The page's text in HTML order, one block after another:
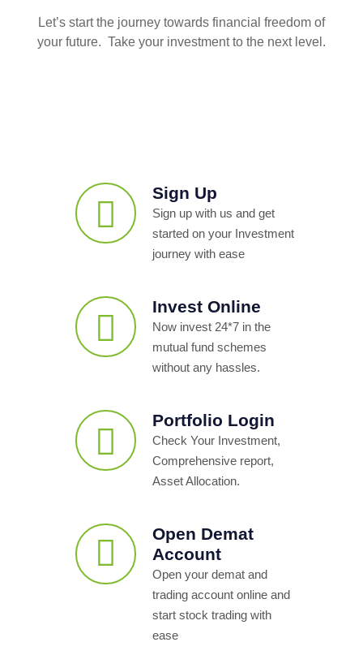
Let’s start the journey towards financial freedom of
your future. Take your investment to the next level.
Sign Up
Sign up with us and get
started on your Investment
journey with ease
Invest Online
Now invest 24*7 in the
mutual fund schemes
without any hassles.
Portfolio Login
Check Your Investment,
Comprehensive report,
Asset Allocation.
Open Demat
Account
Open your demat and
trading account online and
start stock trading with
ease